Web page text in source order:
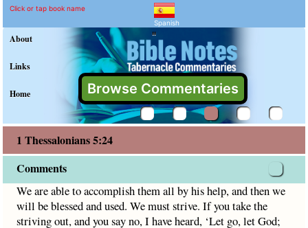
1 Thessalonians 5:24
Explain meaning of 1
We are able to accomplish them all by his help, and then
Click or tap book name
Spanish
About
Links
Home Browse Commentaries
"
1 Thessalonians 5:24
Comments
We are able to accomplish them all by his help, and then we
will be blessed and used. We must strive. If you take the
striving out, and you say no, I have heard, ‘Let go, let God;